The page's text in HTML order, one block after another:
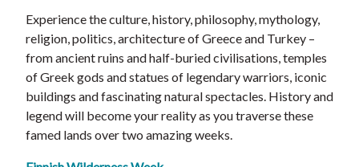
Experience the culture, history, philosophy, mythology,
religion, politics, architecture of Greece and Turkey –
from ancient ruins and half-buried civilisations, temples
of Greek gods and statues of legendary warriors, iconic
buildings and fascinating natural spectacles. History and
legend will become your reality as you traverse these
famed lands over two amazing weeks.